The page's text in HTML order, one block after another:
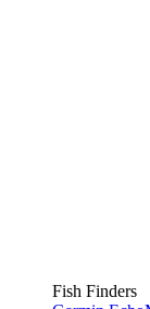
Fish Finders